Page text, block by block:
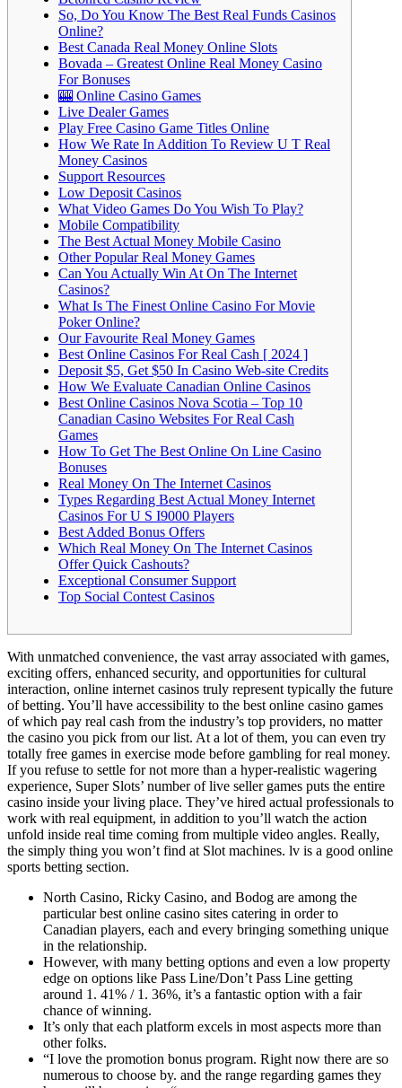
So, Do You Know The Best Real Funds Casinos
Online?
Best Canada Real Money Online Slots
Bovada – Greatest Online Real Money Casino
For Bonuses
🎰 Online Casino Games
Live Dealer Games
Play Free Casino Game Titles Online
How We Rate In Addition To Review U T Real
Money Casinos
Support Resources
Low Deposit Casinos
What Video Games Do You Wish To Play?
Mobile Compatibility
The Best Actual Money Mobile Casino
Other Popular Real Money Games
Can You Actually Win At On The Internet
Casinos?
What Is The Finest Online Casino For Movie
Poker Online?
Our Favourite Real Money Games
Best Online Casinos For Real Cash [ 2024 ]
Deposit $5, Get $50 In Casino Web-site Credits
How We Evaluate Canadian Online Casinos
Best Online Casinos Nova Scotia – Top 10
Canadian Casino Websites For Real Cash
Games
How To Get The Best Online On Line Casino
Bonuses
Real Money On The Internet Casinos
Types Regarding Best Actual Money Internet
Casinos For U S I9000 Players
Best Added Bonus Offers
Which Real Money On The Internet Casinos
Offer Quick Cashouts?
Exceptional Consumer Support
Top Social Contest Casinos
With unmatched convenience, the vast array associated with games,
exciting offers, enhanced security, and opportunities for cultural
interaction, online internet casinos truly represent typically the future
of betting. You’ll have accessibility to the best online casino games
of which pay real cash from the industry’s top providers, no matter
the casino you pick from our list. At a lot of them, you can even try
totally free games in exercise mode before gambling for real money.
If you refuse to settle for not more than a hyper-realistic wagering
experience, Super Slots’ number of live seller games puts the entire
casino inside your living place. They’ve hired actual professionals to
work with real equipment, in addition to you’ll watch the action
unfold inside real time coming from multiple video angles. Really,
the simply thing you won’t find at Slot machines. lv is a good online
sports betting section.
North Casino, Ricky Casino, and Bodog are among the
particular best online casino sites catering in order to
Canadian players, each and every bringing something unique
in the relationship.
However, with many betting options and even a low property
edge on options like Pass Line/Don’t Pass Line getting
around 1. 41% / 1. 36%, it’s a fantastic option with a fair
chance of winning.
It’s only that each platform excels in most aspects more than
other folks.
“I love the promotion bonus program. Right now there are so
numerous to choose by. and the range regarding games they